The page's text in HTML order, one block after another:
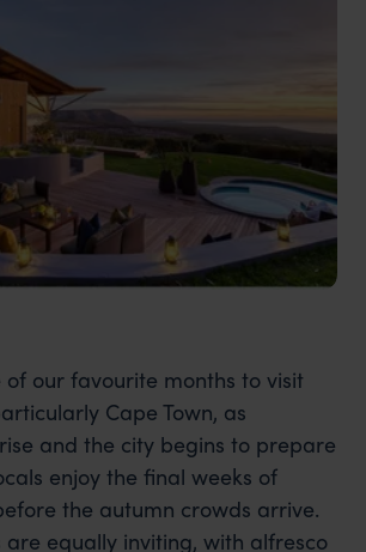
of our favourite months to visit
Cape Town, as
and the city begins to prepare
enjoy the final weeks of
the autumn crowds arrive.
are equally inviting, with alfresco